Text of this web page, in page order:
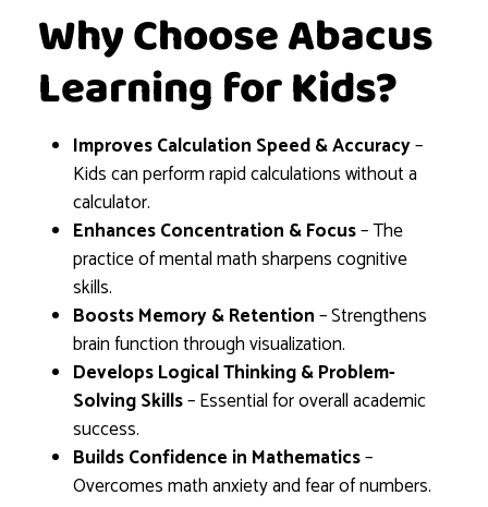
Why Choose Abacus
Learning for Kids?
Improves Calculation Speed & Accuracy–
Kids can perform rapid calculations without a
calculator.
Enhances Concentration & Focus– The
practice of mental math sharpens cognitive
skills.
Boosts Memory & Retention– Strengthens
brain function through visualization.
Develops Logical Thinking & Problem-
Solving Skills– Essential for overall academic
success.
Builds Confidence in Mathematics–
Overcomes math anxiety and fear of numbers.